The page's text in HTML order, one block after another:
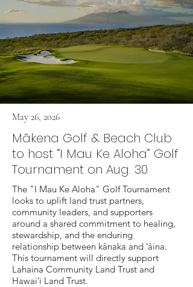
May 26, 2026
Mākena Golf & Beach Club
to host “I Mau Ke Aloha” Golf
Tournament on Aug. 30
The "I Mau Ke Aloha" Golf Tournament
looks to uplift land trust partners,
community leaders, and supporters
around a shared commitment to healing,
stewardship, and the enduring
relationship between kānaka and ʻāina.
This tournament will directly support
Lahaina Community Land Trust and
Hawaiʻi Land Trust.